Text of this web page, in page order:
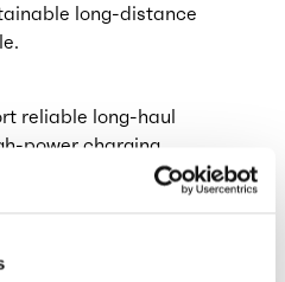
long-distance
reliable long-haul
power charging
technology, already
will further reduce